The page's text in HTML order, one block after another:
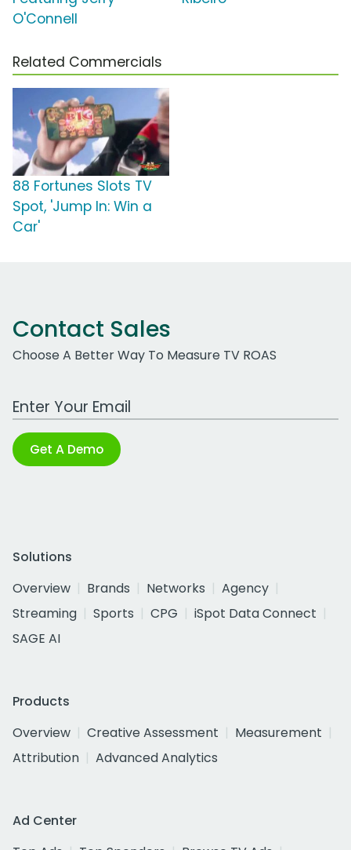
O'Connell
Related Commercials
88 Fortunes Slots TV
Spot, 'Jump In: Win a
Car'
Contact Sales
Choose A Better Way To Measure TV ROAS
Work Email Address
Get A Demo
Solutions
Overview
Brands Networks
Agency
Streaming
Sports CPG
iSpot Data Connect
SAGE AI
Products
Overview
Creative Assessment
Measurement
Attribution
Advanced Analytics
Ad Center